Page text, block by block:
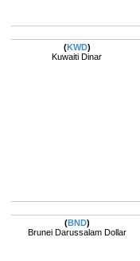
(KWD)
Kuwaiti Dinar
(BND)
Brunei Darussalam Dollar